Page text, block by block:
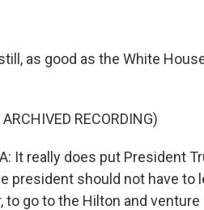
as good as the White
RECORDING)
It really does put President
president should not have
to go to the Hilton and